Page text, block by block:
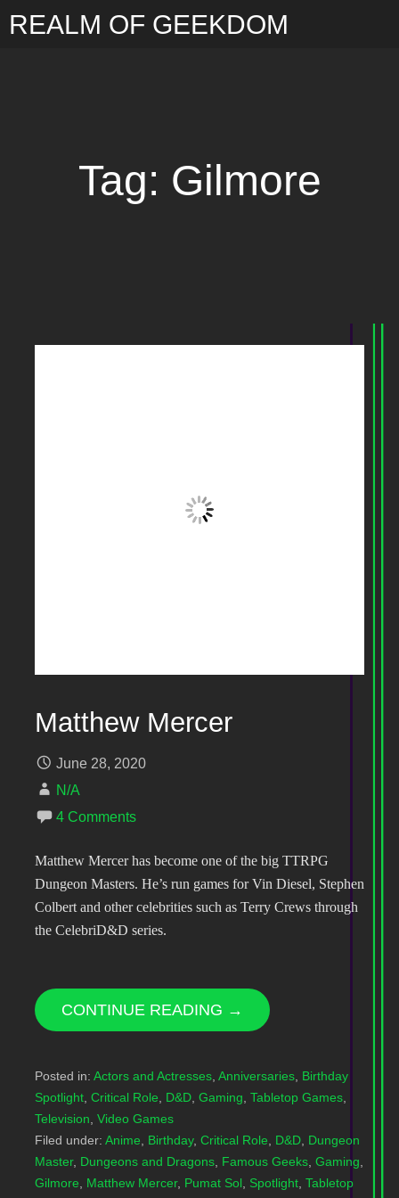
REALM OF GEEKDOM
Tag: Gilmore
Matthew Mercer
June 28, 2020
N/A
4 Comments
Matthew Mercer has become one of the big TTRPG
Dungeon Masters. He’s run games for Vin Diesel, Stephen
Colbert and other celebrities such as Terry Crews through
the CelebriD&D series.
CONTINUE READING →
Posted in: Actors and Actresses, Anniversaries, Birthday
Spotlight, Critical Role, D&D, Gaming, Tabletop Games,
Television, Video Games
Filed under: Anime, Birthday, Critical Role, D&D, Dungeon
Master, Dungeons and Dragons, Famous Geeks, Gaming,
Gilmore, Matthew Mercer, Pumat Sol, Spotlight, Tabletop